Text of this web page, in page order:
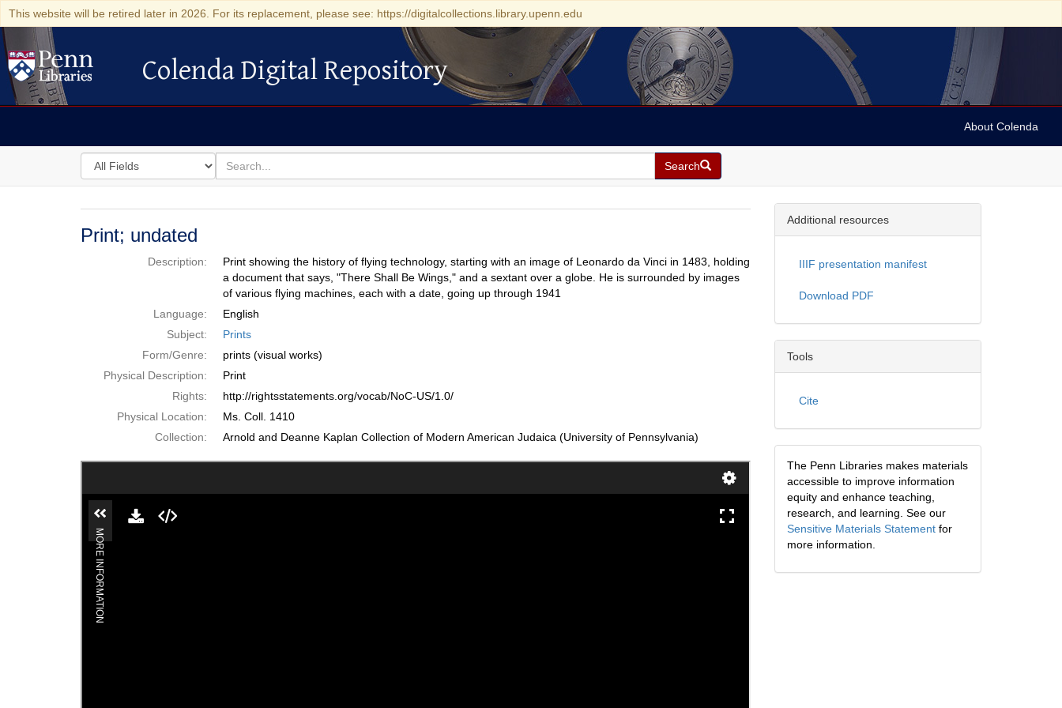
This website will be retired later in 2026. For its replacement, please see: https://digitalcollections.library.upenn.edu
Colenda Digital Repository
Colenda Digital Repository
About Colenda
Search
in
for
search
for
Search
Colenda
Digital
Repository
Print; undated
Description:
Print showing the history of flying technology, starting with an image of Leonardo da Vinci in 1483, holding
a document that says, "There Shall Be Wings," and a sextant over a globe. He is surrounded by images
of various flying machines, each with a date, going up through 1941
Language:
English
Subject:
Prints
Form/Genre:
prints (visual works)
Physical Description:
Print
Rights:
http://rightsstatements.org/vocab/NoC-US/1.0/
Physical Location:
Ms. Coll. 1410
Collection:
Arnold and Deanne Kaplan Collection of Modern American Judaica (University of Pennsylvania)
Additional resources
IIIF presentation manifest
Download PDF
Tools
Cite
The Penn Libraries makes materials
accessible to improve information
equity and enhance teaching,
research, and learning. See our
Sensitive Materials Statementfor
more information.